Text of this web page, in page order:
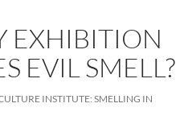
EXHIBITION
EVIL SMELL?
INSTITUTE: SMELLING IN